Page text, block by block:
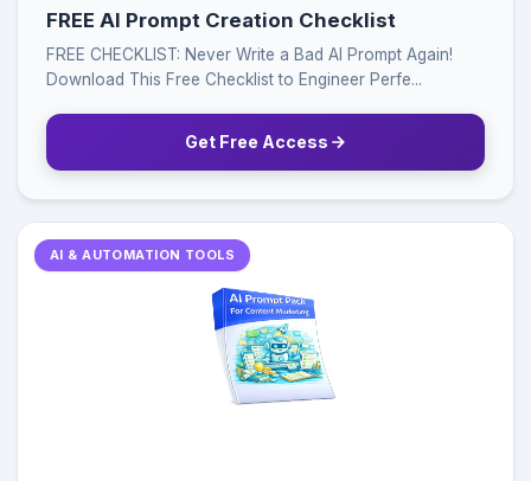
FREE AI Prompt Creation Checklist
FREE CHECKLIST: Never Write a Bad AI Prompt Again!
Download This Free Checklist to Engineer Perfe...
Get Free Access
AI & AUTOMATION TOOLS